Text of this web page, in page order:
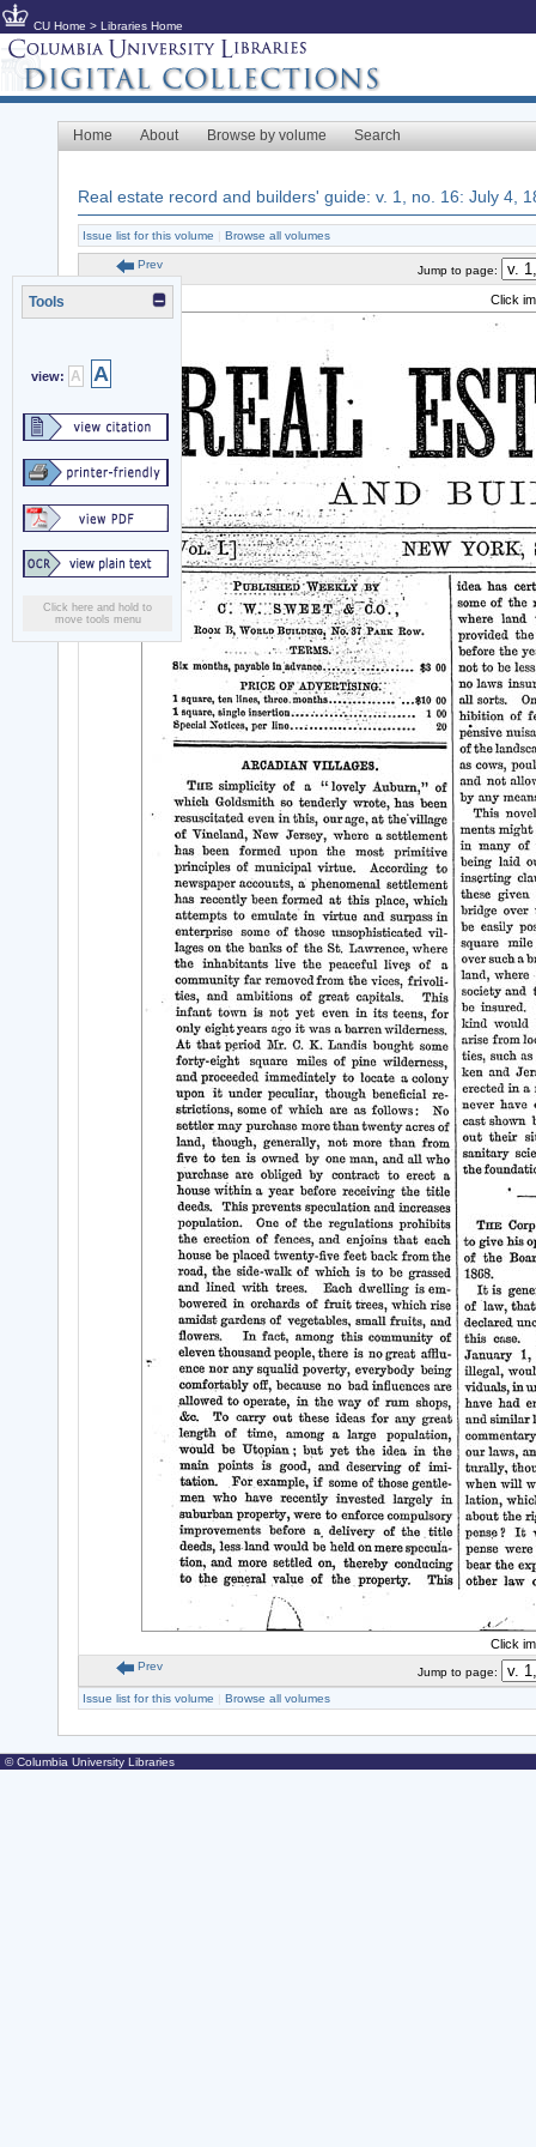
CU Home > Libraries Home
Home About Browse by volume Search
Real estate record and builders' guide: v. 1, no. 16: July 4,
Issue list for this volume Browse all volumes
Tools
view: A A
Click here and hold to
move tools menu
Prev Jump to page:
Click
Click
Prev
Jump to page:
Issue list for this volume
Browse all volumes
© Columbia University Libraries